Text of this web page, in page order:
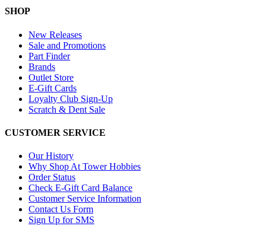
SHOP
New Releases
Sale and Promotions
Part Finder
Brands
Outlet Store
E-Gift Cards
Loyalty Club Sign-Up
Scratch & Dent Sale
CUSTOMER SERVICE
Our History
Why Shop At Tower Hobbies
Order Status
Check E-Gift Card Balance
Customer Service Information
Contact Us Form
Sign Up for SMS